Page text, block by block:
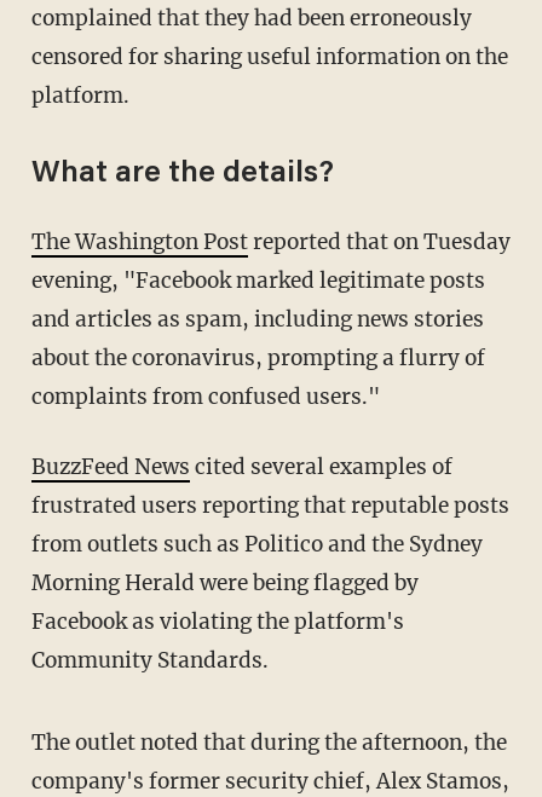
complained that they had been erroneously
censored for sharing useful information on the
platform.
What are the details?
The Washington Postreported that on Tuesday
evening, "Facebook marked legitimate posts
and articles as spam, including news stories
about the coronavirus, prompting a flurry of
complaints from confused users."
BuzzFeed News cited several examples of
frustrated users reporting that reputable posts
from outlets such as Politico and the Sydney
Morning Herald were being flagged by
Facebook as violating the platform's
Community Standards.
The outlet noted that during the afternoon, the
company's former security chief, Alex Stamos,